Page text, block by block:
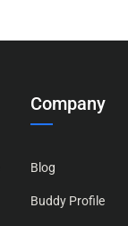
Company
Blog
Buddy Profile